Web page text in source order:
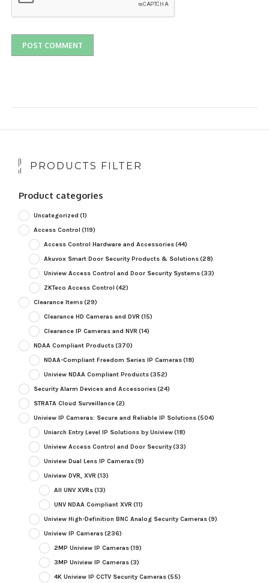
PRODUCTS FILTER
Product categories
Uncategorized (1)
Access Control (119)
Access Control Hardware and Accessories(44)
Akuvox Smart Door Security Products & Solutions(28)
Uniview Access Control and Door Security Systems(33)
ZKTeco Access Control (42)
Clearance Items(29)
Clearance HD Cameras and DVR (15)
Clearance IP Cameras and NVR (14)
NDAA Compliant Products(370)
NDAA-Compliant Freedom Series IP Cameras(18)
Uniview NDAA Compliant Products(352)
Security Alarm Devices and Accessories(24)
STRATA Cloud Surveillance(2)
Uniview IP Cameras: Secure and Reliable IP Solutions(504)
Uniarch Entry Level IP Solutions by Uniview(18)
Uniview Access Control and Door Security(33)
Uniview Dual Lens IP Cameras(9)
Uniview DVR, XVR (13)
All UNV XVRs(13)
UNV NDAA Compliant XVR (11)
Uniview High-Definition BNC Analog Security Cameras(9)
Uniview IP Cameras(236)
2MP Uniview IP Cameras(19)
3MP Uniview IP Cameras(3)
4K Uniview IP CCTV Security Cameras(55)